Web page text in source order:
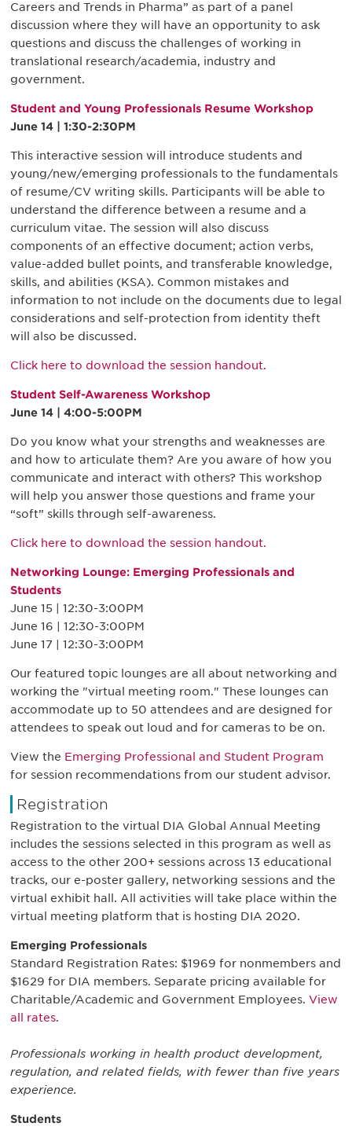
Careers and Trends in Pharma” as part of a panel
discussion where they will have an opportunity to ask
questions and discuss the challenges of working in
translational research/academia, industry and
government.
Student and Young Professionals Resume Workshop
June 14 | 1:30-2:30PM
This interactive session will introduce students and
young/new/emerging professionals to the fundamentals
of resume/CV writing skills. Participants will be able to
understand the difference between a resume and a
curriculum vitae. The session will also discuss
components of an effective document; action verbs,
value-added bullet points, and transferable knowledge,
skills, and abilities (KSA). Common mistakes and
information to not include on the documents due to legal
considerations and self-protection from identity theft
will also be discussed.
Click here to download the session handout.
Student Self-Awareness Workshop
June 14 | 4:00-5:00PM
Do you know what your strengths and weaknesses are
and how to articulate them? Are you aware of how you
communicate and interact with others? This workshop
will help you answer those questions and frame your
“soft” skills through self-awareness.
Click here to download the session handout.
Networking Lounge: Emerging Professionals and
Students
June 15 | 12:30-3:00PM
June 16 | 12:30-3:00PM
June 17 | 12:30-3:00PM
Our featured topic lounges are all about networking and
working the "virtual meeting room." These lounges can
accommodate up to 50 attendees and are designed for
attendees to speak out loud and for cameras to be on.
View the Emerging Professional and Student Program
for session recommendations from our student advisor.
Registration
Registration to the virtual DIA Global Annual Meeting
includes the sessions selected in this program as well as
access to the other 200+ sessions across 13 educational
tracks, our e-poster gallery, networking sessions and the
virtual exhibit hall. All activities will take place within the
virtual meeting platform that is hosting DIA 2020.
Emerging Professionals
Standard Registration Rates: $1969 for nonmembers and
$1629 for DIA members. Separate pricing available for
Charitable/Academic and Government Employees. View
all rates.
Professionals working in health product development,
regulation, and related fields, with fewer than five years
experience.
Students